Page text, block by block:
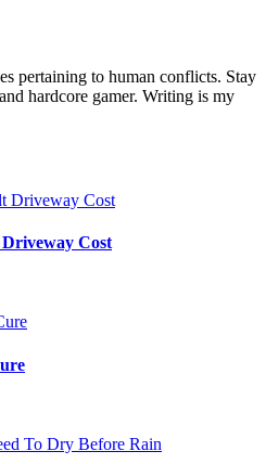
pertaining to human conflicts. Stay
hardcore gamer. Writing is my
Cost